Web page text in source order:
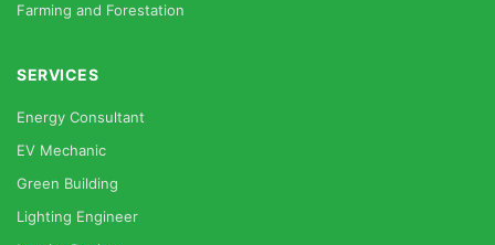
Farming and Forestation
SERVICES
Energy Consultant
EV Mechanic
Green Building
Lighting Engineer